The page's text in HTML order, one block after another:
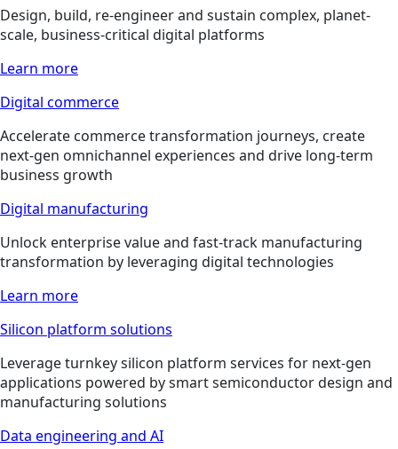
Design, build, re-engineer and sustain complex, planet-
scale, business-critical digital platforms
Learn more
Digital commerce
Accelerate commerce transformation journeys, create
next-gen omnichannel experiences and drive long-term
business growth
Digital manufacturing
Unlock enterprise value and fast-track manufacturing
transformation by leveraging digital technologies
Learn more
Silicon platform solutions
Leverage turnkey silicon platform services for next-gen
applications powered by smart semiconductor design and
manufacturing solutions
Data engineering and AI